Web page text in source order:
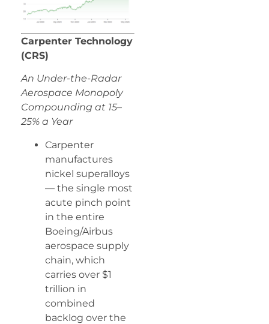
Carpenter Technology
(CRS)
An Under-the-Radar
Aerospace Monopoly
Compounding at 15–
25% a Year
Carpenter
manufactures
nickel superalloys
— the single most
acute pinch point
in the entire
Boeing/Airbus
aerospace supply
chain, which
carries over $1
trillion in
combined
backlog over the